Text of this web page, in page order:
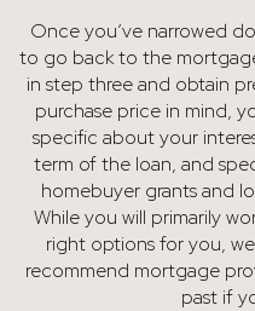
Once you’ve narrowed
to go back to the
in step three and obtain
purchase price in mind,
specific about your
term of the loan, and
homebuyer grants and
While you will primarily
right options for you,
recommend mortgage
past if